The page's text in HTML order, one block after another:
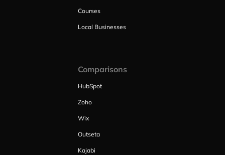
Courses
Local Businesses
Comparisons
HubSpot
Zoho
Wix
Outseta
Kajabi